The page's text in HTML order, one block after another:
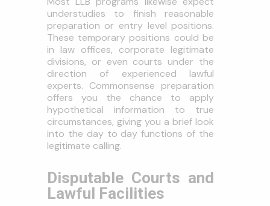
understudies to finish reasonable
preparation or entry level positions.
These temporary positions could be
in law offices, corporate legitimate
divisions, or even courts under the
direction of experienced lawful
experts. Commonsense preparation
offers you the chance to apply
hypothetical information to true
circumstances, giving you a brief look
into the day to day functions of the
legitimate calling.
Disputable Courts and
Lawful Facilities